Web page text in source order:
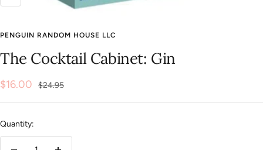
PENGUIN RANDOM HOUSE LLC
The Cocktail Cabinet: Gin
Sale
price
$16.00
Regular
$24.95
Quantity: